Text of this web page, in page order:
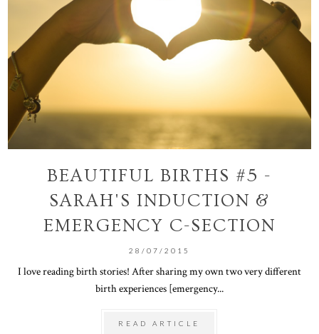
BEAUTIFUL BIRTHS #5 -
SARAH'S INDUCTION &
EMERGENCY C-SECTION
28/07/2015
I love reading birth stories! After sharing my own two very different
birth experiences [emergency...
READ ARTICLE